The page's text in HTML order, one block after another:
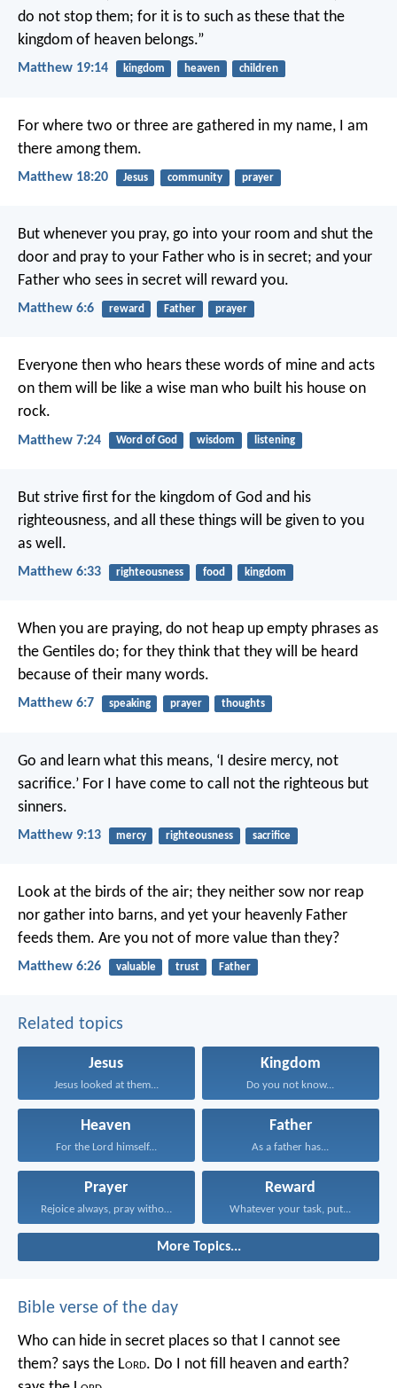
do not stop them; for it is to such as these that the
kingdom of heaven belongs.”
Matthew 19:14 kingdom heaven children
For where two or three are gathered in my name, I am
there among them.
Matthew 18:20 Jesus community prayer
But whenever you pray, go into your room and shut the
door and pray to your Father who is in secret; and your
Father who sees in secret will reward you.
Matthew 6:6 reward Father prayer
Everyone then who hears these words of mine and acts
on them will be like a wise man who built his house on
rock.
Matthew 7:24 Word of God wisdom listening
But strive first for the kingdom of God and his
righteousness, and all these things will be given to you
as well.
Matthew 6:33 righteousness food kingdom
When you are praying, do not heap up empty phrases as
the Gentiles do; for they think that they will be heard
because of their many words.
Matthew 6:7 speaking prayer thoughts
Go and learn what this means, ‘I desire mercy, not
sacrifice.’ For I have come to call not the righteous but
sinners.
Matthew 9:13 mercy righteousness sacrifice
Look at the birds of the air; they neither sow nor reap
nor gather into barns, and yet your heavenly Father
feeds them. Are you not of more value than they?
Matthew 6:26 valuable trust Father
Related topics
Jesus
Jesus looked at them...
Kingdom
Do you not know...
Heaven
For the Lord himself...
Father
As a father has...
Prayer
Rejoice always, pray without...
Reward
Whatever your task, put...
More Topics...
Bible verse of the day
Who can hide in secret places so that I cannot see
them? says the Lord. Do I not fill heaven and earth?